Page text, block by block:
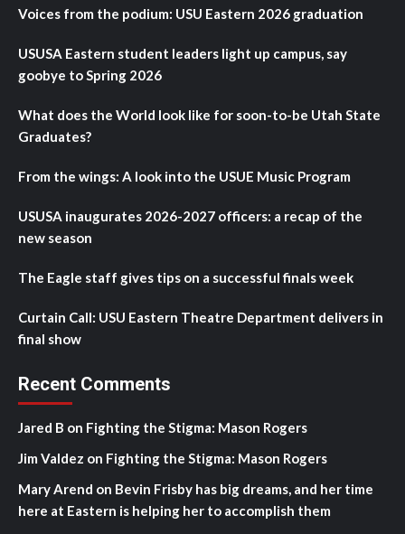
Voices from the podium: USU Eastern 2026 graduation
USUSA Eastern student leaders light up campus, say
goobye to Spring 2026
What does the World look like for soon-to-be Utah State
Graduates?
From the wings: A look into the USUE Music Program
USUSA inaugurates 2026-2027 officers: a recap of the
new season
The Eagle staff gives tips on a successful finals week
Curtain Call: USU Eastern Theatre Department delivers in
final show
Recent Comments
Jared B on Fighting the Stigma: Mason Rogers
Jim Valdez on Fighting the Stigma: Mason Rogers
Mary Arend on Bevin Frisby has big dreams, and her time
here at Eastern is helping her to accomplish them